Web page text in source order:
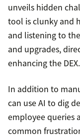
unveils hidden
tool is clunky and
and listening to
and upgrades,
enhancing the DEX.
In addition to
can use AI to dig
employee queries
common